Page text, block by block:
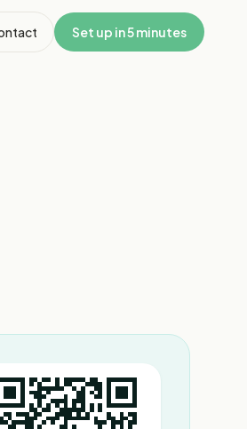
Set up in 5 minutes